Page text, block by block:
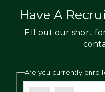
Have A
Fill out our short
Are you currently